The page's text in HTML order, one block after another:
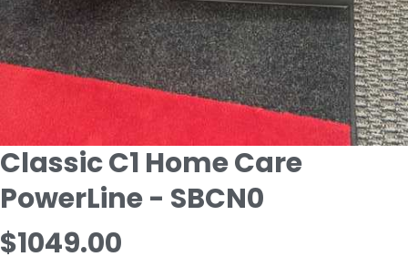
Classic C1 Home Care
PowerLine - SBCN0
$1049.00